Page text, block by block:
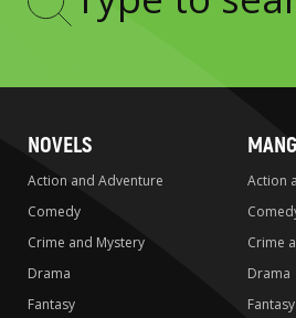
Type
NOVELS
Action and Adventure
Comedy
Crime and Mystery
Drama
Fantasy
Action
Crime
Drama
Fantasy